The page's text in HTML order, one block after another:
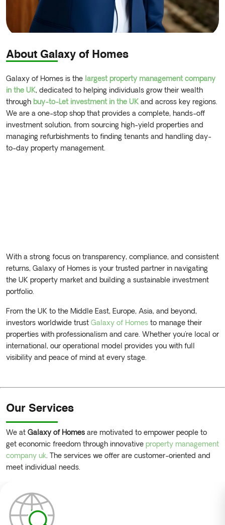
About Galaxy of Homes
Galaxy of Homes is the largest property management company
in the UK, dedicated to helping individuals grow their wealth
through buy-to-Let investment in the UKand across key regions.
We are a one-stop shop that provides a complete, hands-off
investment solution, from sourcing high-yield properties and
managing refurbishments to finding tenants and handling day-
to-day property management.
With a strong focus on transparency, compliance, and consistent
returns, Galaxy of Homes is your trusted partner in navigating
the UK property market and building a sustainable investment
portfolio.
From the UK to the Middle East, Europe, Asia, and beyond,
investors worldwide trust Galaxy of Homes to manage their
properties with professionalism and care. Whether you're local or
international, our operational model provides you with full
visibility and peace of mind at every stage.
Our Services
We at Galaxy of Homes are motivated to empower people to
get economic freedom through innovative property management
company uk. The services we offer are customer-oriented and
meet individual needs.